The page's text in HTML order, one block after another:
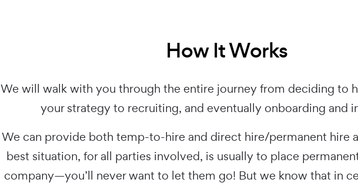
How It Works
We will walk with you through the entire journey from deciding to
your strategy to recruiting, and eventually onboarding and
We can provide both temp-to-hire and direct hire/permanent hire
best situation, for all parties involved, is usually to place
company—you’ll never want to let them go! But we know that in